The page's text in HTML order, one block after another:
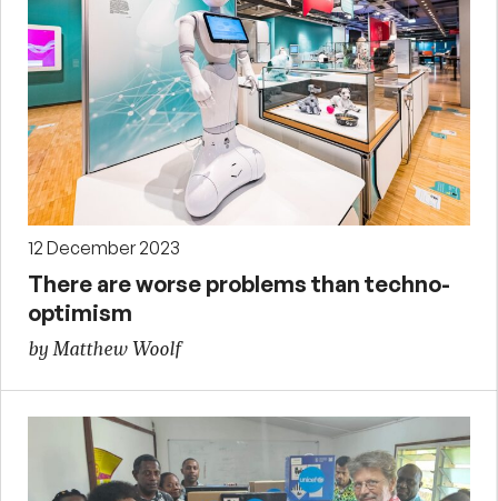
12 December 2023
There are worse problems than techno-
optimism
by Matthew Woolf